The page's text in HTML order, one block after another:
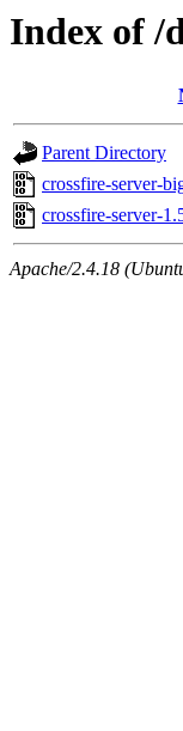
Index of /
Parent Directory
crossfire-server-
crossfire-server-
Apache/2.4.18